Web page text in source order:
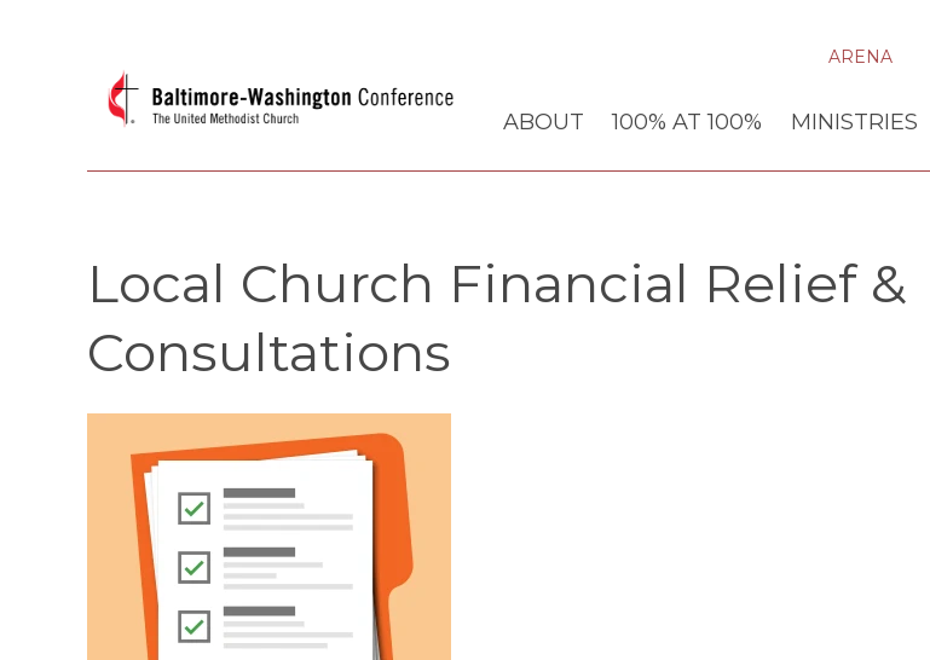
ARENA
ABOUT 100% AT 100% MINISTRIES
Local Church Financial Relief &
Consultations